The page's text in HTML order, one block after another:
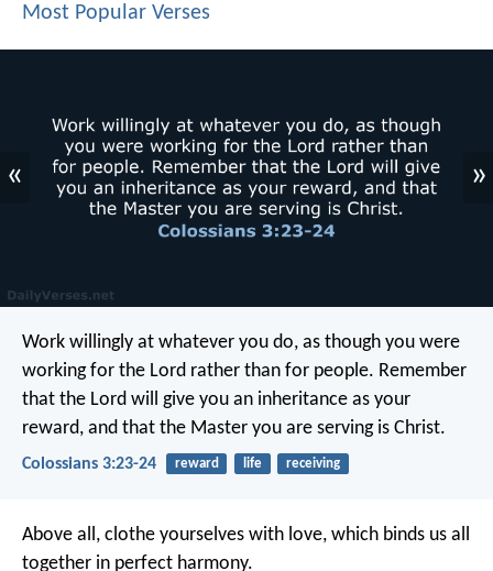
Most Popular Verses
« »
Work willingly at whatever you do, as though you were
working for the Lord rather than for people. Remember
that the Lord will give you an inheritance as your
reward, and that the Master you are serving is Christ.
Colossians 3:23-24 reward life receiving
Above all, clothe yourselves with love, which binds us all
together in perfect harmony.